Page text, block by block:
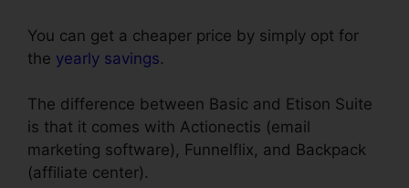
You can get a cheaper price by simply opt for
the yearly savings.
The difference between Basic and Etison Suite
is that it comes with Actionectis (email
marketing software), Funnelflix, and Backpack
(affiliate center).